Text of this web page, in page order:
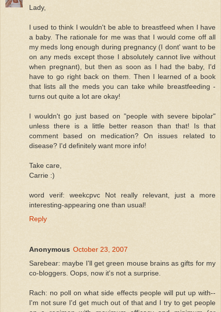
Lady,
I used to think I wouldn't be able to breastfeed when I have
a baby. The rationale for me was that I would come off all
my meds long enough during pregnancy (I dont' want to be
on any meds except those I absolutely cannot live without
when pregnant), but then as soon as I had the baby, I'd
have to go right back on them. Then I learned of a book
that lists all the meds you can take while breastfeeding -
turns out quite a lot are okay!
I wouldn't go just based on "people with severe bipolar"
unless there is a little better reason than that! Is that
comment based on medication? On issues related to
disease? I'd definitely want more info!
Take care,
Carrie :)
word verif: weekcpvc Not really relevant, just a more
interesting-appearing one than usual!
Reply
Anonymous October 23, 2007
Sarebear: maybe I'll get green mouse brains as gifts for my
co-bloggers. Oops, now it's not a surprise.
Rach: no poll on what side effects people will put up with--
I'm not sure I'd get much out of that and I try to get people